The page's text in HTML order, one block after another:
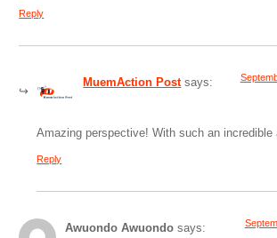
Reply
MuemAction Post says:
Amazing perspective! With such an incredible
Reply
Awuondo Awuondo says: